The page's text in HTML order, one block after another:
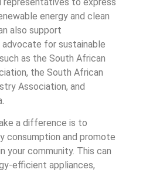
energy and clean
also support
for sustainable
as the South African
the South African
Association, and
a difference is to
consumption and promote
your community. This can
efficient appliances,